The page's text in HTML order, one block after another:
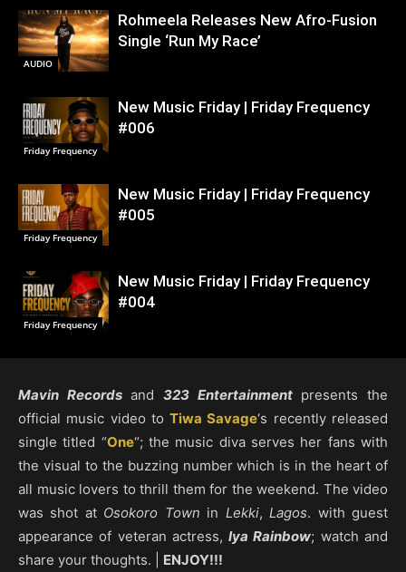
AUDIO
Rohmeela Releases New Afro-Fusion
Single ‘Run My Race’
Friday Frequency
New Music Friday | Friday Frequency
#006
Friday Frequency
New Music Friday | Friday Frequency
#005
Friday Frequency
New Music Friday | Friday Frequency
#004
Mavin Recordsand323 Entertainmentpresents the
official music video toTiwa Savage‘s recently released
single titled “One“; the music diva serves her fans with
the visual to the buzzing number which is in the heart of
all music lovers to thrill them for the weekend. The video
was shot at Osokoro Town in Lekki, Lagos. with guest
appearance of veteran actress,Iya Rainbow; watch and
share your thoughts. | ENJOY!!!